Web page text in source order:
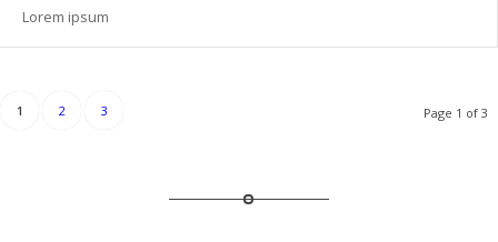
Lorem ipsum
Page 1 of 3
1 2 3